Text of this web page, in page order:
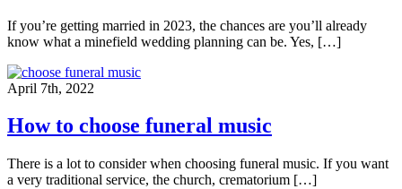
If you’re getting married in 2023, the chances are you’ll already
know what a minefield wedding planning can be. Yes, […]
April 7th, 2022
How to choose funeral music
There is a lot to consider when choosing funeral music. If you want
a very traditional service, the church, crematorium […]